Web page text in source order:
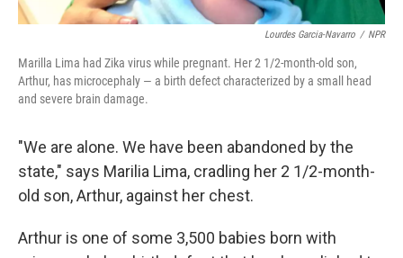
Lourdes Garcia-Navarro / NPR
Marilla Lima had Zika virus while pregnant. Her 2 1/2-month-old son,
Arthur, has microcephaly — a birth defect characterized by a small head
and severe brain damage.
"We are alone. We have been abandoned by the
state," says Marilia Lima, cradling her 2 1/2-month-
old son, Arthur, against her chest.
Arthur is one of some 3,500 babies born with